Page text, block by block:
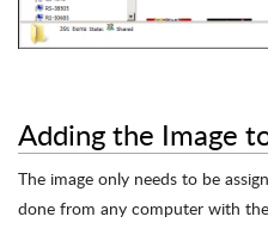
Adding the Image
The image only needs to be
done from any computer with